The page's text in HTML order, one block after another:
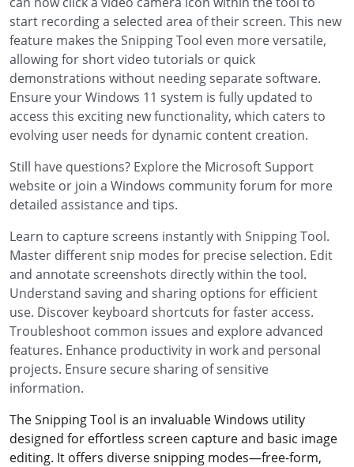
start recording a selected area of their screen. This new
feature makes the Snipping Tool even more versatile,
allowing for short video tutorials or quick
demonstrations without needing separate software.
Ensure your Windows 11 system is fully updated to
access this exciting new functionality, which caters to
evolving user needs for dynamic content creation.
Still have questions? Explore the Microsoft Support
website or join a Windows community forum for more
detailed assistance and tips.
Learn to capture screens instantly with Snipping Tool.
Master different snip modes for precise selection. Edit
and annotate screenshots directly within the tool.
Understand saving and sharing options for efficient
use. Discover keyboard shortcuts for faster access.
Troubleshoot common issues and explore advanced
features. Enhance productivity in work and personal
projects. Ensure secure sharing of sensitive
information.
The Snipping Tool is an invaluable Windows utility
designed for effortless screen capture and basic image
editing. It offers diverse snipping modes—free-form,